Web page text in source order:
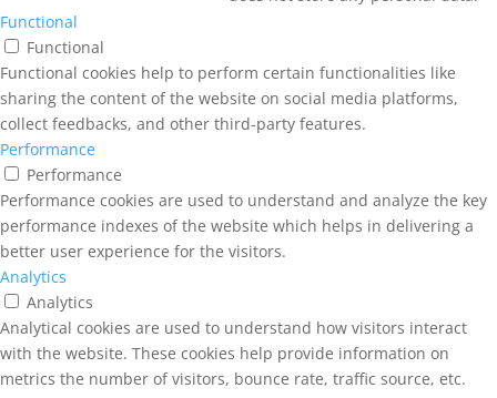
Functional
Functional
Functional cookies help to perform certain functionalities like
sharing the content of the website on social media platforms,
collect feedbacks, and other third-party features.
Performance
Performance
Performance cookies are used to understand and analyze the key
performance indexes of the website which helps in delivering a
better user experience for the visitors.
Analytics
Analytics
Analytical cookies are used to understand how visitors interact
with the website. These cookies help provide information on
metrics the number of visitors, bounce rate, traffic source, etc.